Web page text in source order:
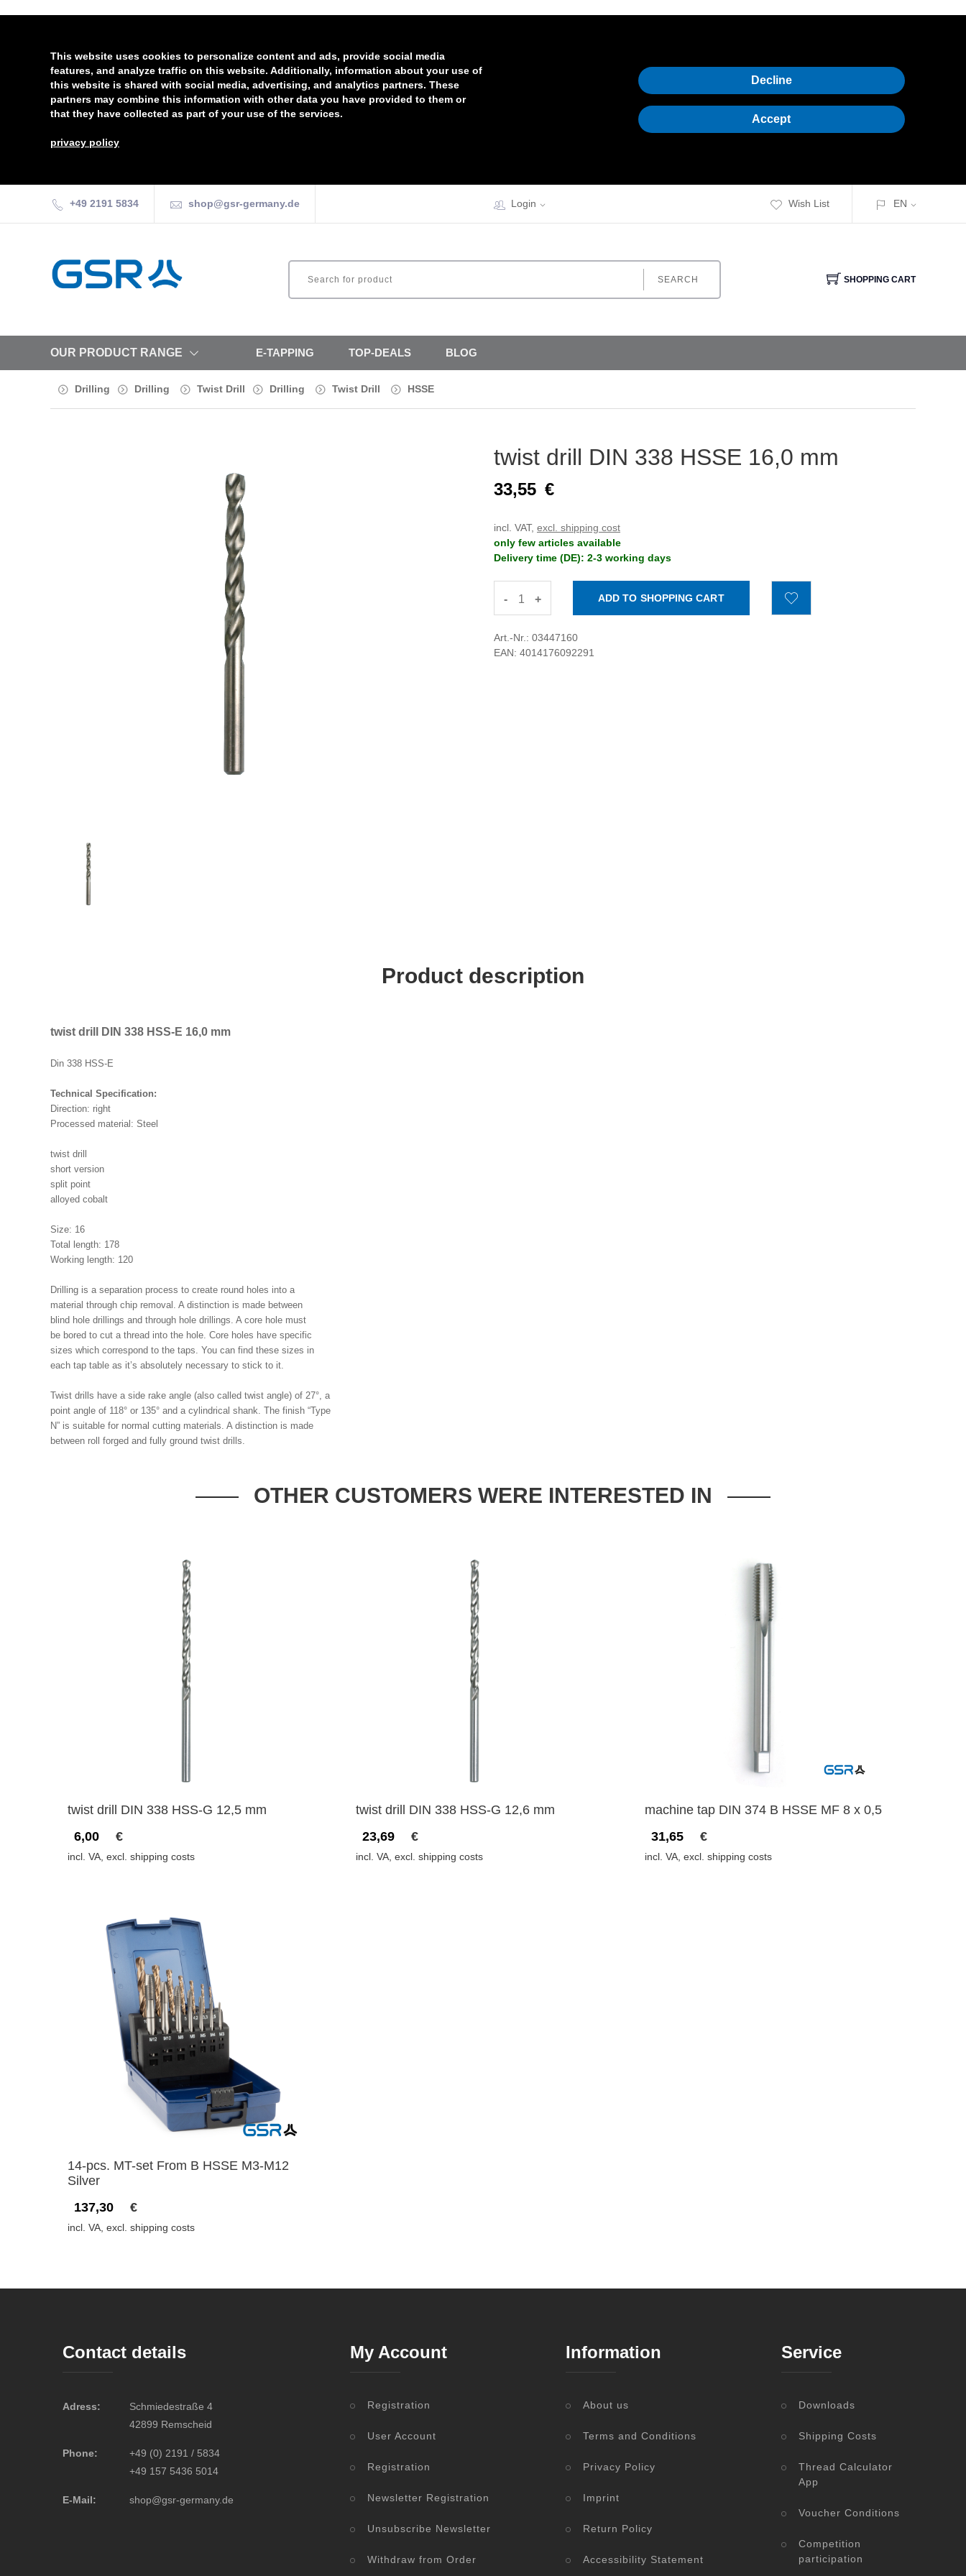
This website uses cookies to personalize content and ads, provide social media
features, and analyze traffic on this website. Additionally, information about your use of
this website is shared with social media, advertising, and analytics partners. These
partners may combine this information with other data you have provided to them or
that they have collected as part of your use of the services.
privacy policy
Decline
Accept
+49 2191 5834 shop@gsr-germany.de Login Wish List EN
SEARCH SHOPPING CART
OUR PRODUCT RANGE E-TAPPING TOP-DEALS BLOG
Drilling Drilling Twist Drill Drilling Twist Drill HSSE
twist drill DIN 338 HSSE 16,0 mm
33,55 €
incl. VAT, excl. shipping cost
only few articles available
Delivery time (DE): 2-3 working days
- +
Art.-Nr.: 03447160
EAN: 4014176092291
Product description
twist drill DIN 338 HSS-E 16,0 mm
Din 338 HSS-E
Technical Specification:
Direction: right
Processed material: Steel
twist drill
short version
split point
alloyed cobalt
Size: 16
Total length: 178
Working length: 120
Drilling is a separation process to create round holes into a
material through chip removal. A distinction is made between
blind hole drillings and through hole drillings. A core hole must
be bored to cut a thread into the hole. Core holes have specific
sizes which correspond to the taps. You can find these sizes in
each tap table as it’s absolutely necessary to stick to it.
Twist drills have a side rake angle (also called twist angle) of 27°, a
point angle of 118° or 135° and a cylindrical shank. The finish “Type
N” is suitable for normal cutting materials. A distinction is made
between roll forged and fully ground twist drills.
OTHER CUSTOMERS WERE INTERESTED IN
twist drill DIN 338 HSS-G 12,5 mm
6,00
€
incl. VA, excl. shipping costs
twist drill DIN 338 HSS-G 12,6 mm
23,69
€
incl. VA, excl. shipping costs
machine tap DIN 374 B HSSE MF 8 x 0,5
31,65
€
incl. VA, excl. shipping costs
14-pcs. MT-set From B HSSE M3-M12
Silver
137,30
€
incl. VA, excl. shipping costs
Contact details
Adress:
Schmiedestraße 4
42899 Remscheid
Phone:
+49 (0) 2191 / 5834
+49 157 5436 5014
E-Mail: shop@gsr-germany.de
My Account
Registration
User Account
Registration
Newsletter Registration
Unsubscribe Newsletter
Withdraw from Order
Information
About us
Terms and Conditions
Privacy Policy
Imprint
Return Policy
Accessibility Statement
Service
Downloads
Shipping Costs
Thread Calculator
App
Voucher Conditions
Competition
participation